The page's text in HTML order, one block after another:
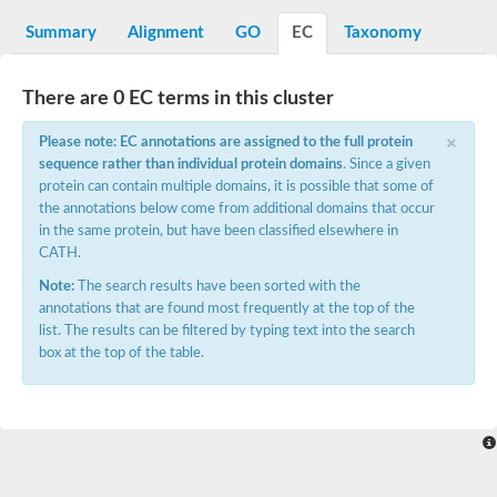
SC:15
flavin reductase (NADPH)
SC:16
Glyoxylate reductase/hydroxypyruvate reductase b
2-hydroxyacid dehydrogenase, putative
Glyoxylate/hydroxypyruvate reductase HPR3
Saccharopine dehydrogenase [NAD(+), L-lysine-forming]
Probable 2-ketogluconate reductase
D3-phosphoglycerate dehydrogenase, putative
SC:17
Glyceraldehyde-3-phosphate dehydrogenase
Aspartate-semialdehyde dehydrogenase
Ketol-acid reductoisomerase (NADP(+))
Summary Alignment GO EC Taxonomy
There are 0 EC terms in this cluster
×
Please note: EC annotations are assigned to the full protein
sequence rather than individual protein domains. Since a given
protein can contain multiple domains, it is possible that some of
the annotations below come from additional domains that occur
in the same protein, but have been classified elsewhere in
CATH.
Note: The search results have been sorted with the
annotations that are found most frequently at the top of the
list. The results can be filtered by typing text into the search
box at the top of the table.